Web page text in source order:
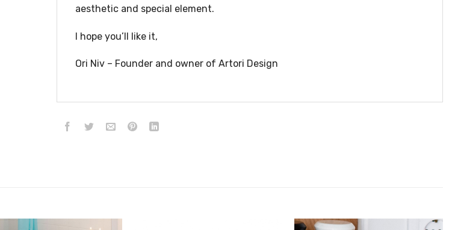
aesthetic and special element.
I hope you’ll like it,
Ori Niv – Founder and owner of Artori Design